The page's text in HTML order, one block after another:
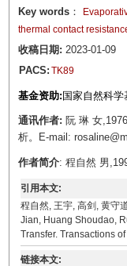
Key words：
thermal contact
收稿日期: 2023-01-09
PACS: TK89
基金资助: 国家自然科学
通讯作者: 阮 琳 女
析。E-mail:
作者简介: 程自然 男
引用本文:
程自然, 王宇, 高剑, 黄守
Jian, Huang Shoudao,
Transfer. Transactions
链接本文: